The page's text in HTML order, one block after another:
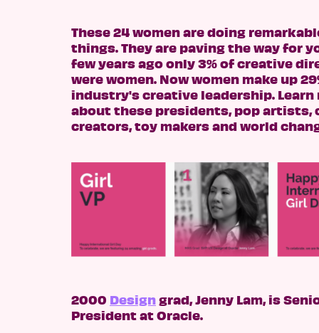
These 24 women are doing
things. They are paving the way for
few years ago only 3% of creative
were women. Now women make up
industry's creative leadership. Learn
about these presidents, pop artists,
creators, toy makers and world
2000 Designgrad, Jenny Lam, is
President at Oracle.